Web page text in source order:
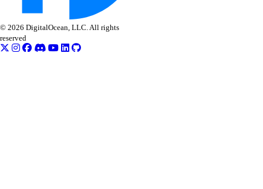
© 2026 DigitalOcean, LLC. All rights
reserved